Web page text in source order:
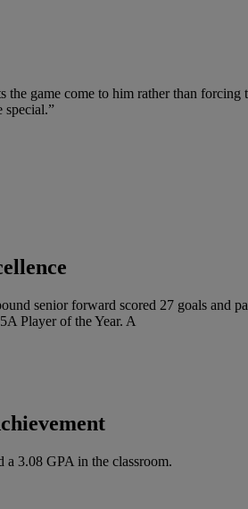
the game come to him rather than
special.”
senior forward scored 27 goals and
Player of the Year. A
a 3.08 GPA in the classroom.